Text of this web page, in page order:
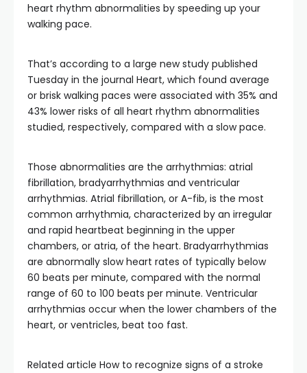
heart rhythm abnormalities by speeding up your
walking pace.
That’s according to a large new study published
Tuesday in the journal Heart, which found average
or brisk walking paces were associated with 35% and
43% lower risks of all heart rhythm abnormalities
studied, respectively, compared with a slow pace.
Those abnormalities are the arrhythmias: atrial
fibrillation, bradyarrhythmias and ventricular
arrhythmias. Atrial fibrillation, or A-fib, is the most
common arrhythmia, characterized by an irregular
and rapid heartbeat beginning in the upper
chambers, or atria, of the heart. Bradyarrhythmias
are abnormally slow heart rates of typically below
60 beats per minute, compared with the normal
range of 60 to 100 beats per minute. Ventricular
arrhythmias occur when the lower chambers of the
heart, or ventricles, beat too fast.
Related article How to recognize signs of a stroke